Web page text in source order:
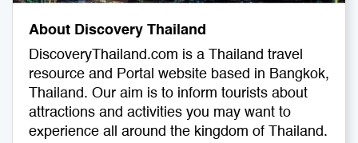
About Discovery Thailand
DiscoveryThailand.com is a Thailand travel
resource and Portal website based in Bangkok,
Thailand. Our aim is to inform tourists about
attractions and activities you may want to
experience all around the kingdom of Thailand.
Romantic Gateway
Shopping
Medical Tourism
Education Tourism
Restaurants & Bars
Sport & Activities